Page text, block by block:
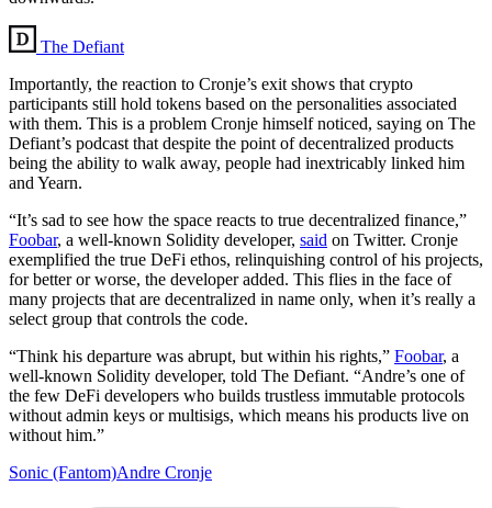
The Defiant
Importantly, the reaction to Cronje’s exit shows that crypto
participants still hold tokens based on the personalities associated
with them. This is a problem Cronje himself noticed, saying on The
Defiant’s podcast that despite the point of decentralized products
being the ability to walk away, people had inextricably linked him
and Yearn.
“It’s sad to see how the space reacts to true decentralized finance,”
Foobar, a well-known Solidity developer, said on Twitter. Cronje
exemplified the true DeFi ethos, relinquishing control of his projects,
for better or worse, the developer added. This flies in the face of
many projects that are decentralized in name only, when it’s really a
select group that controls the code.
“Think his departure was abrupt, but within his rights,” Foobar, a
well-known Solidity developer, told The Defiant. “Andre’s one of
the few DeFi developers who builds trustless immutable protocols
without admin keys or multisigs, which means his products live on
without him.”
Sonic (Fantom)Andre Cronje